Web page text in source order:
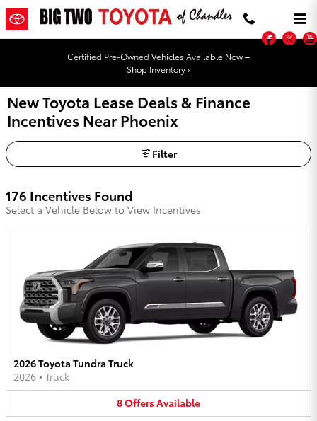
Skip to main content
Certified Pre-Owned Vehicles Available Now –
Shop Inventory ›
New Toyota Lease Deals & Finance
Incentives Near Phoenix
Filter
176 Incentives Found
Select a Vehicle Below to View Incentives
2026 Toyota Tundra Truck
2026 • Truck
8OffersAvailable